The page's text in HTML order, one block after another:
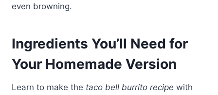
even browning.
Ingredients You’ll Need for
Your Homemade Version
Learn to make the taco bell burrito recipe with